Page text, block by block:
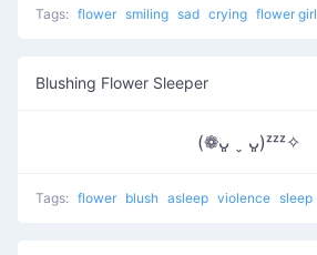
Tags: flower smiling sad crying flower girl
Blushing Flower Sleeper
(❁ᴗ͈ ˬ ᴗ͈)ᶻᶻᶻ✧
Tags: flower blush asleep violence sleep